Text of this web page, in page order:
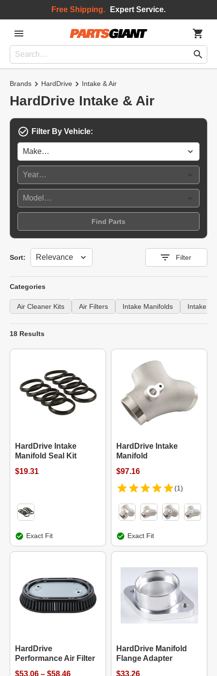
Free Shipping. Expert Service.
Brands HardDrive Intake & Air
HardDrive Intake & Air
Filter By Vehicle:
Find Parts
Sort:
Sort Filter
Categories
Air Cleaner Kits Air Filters Intake Manifolds Intake
18 Results
HardDrive Intake
Manifold Seal Kit
$19.31
Exact Fit
HardDrive Intake
Manifold
$97.16
(1)
Exact Fit
HardDrive
Performance Air Filter
$53.06 – $58.46
HardDrive Manifold
Flange Adapter
$33.26